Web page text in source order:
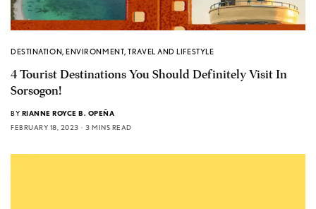
DESTINATION,ENVIRONMENT,TRAVEL AND LIFESTYLE
4 Tourist Destinations You Should Definitely Visit In
Sorsogon!
BY RIANNE ROYCE B. OPEÑA
FEBRUARY 18, 2023
3 MINS READ